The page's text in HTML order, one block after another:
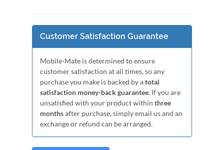
Customer Satisfaction Guarantee
Mobile-Mate is determined to ensure
customer satisfaction at all times, so any
purchase you make is backed by atotal
satisfaction money-back guarantee. If you are
unsatisfied with your product within three
monthsafter purchase, simply email us and an
exchange or refund can be arranged.